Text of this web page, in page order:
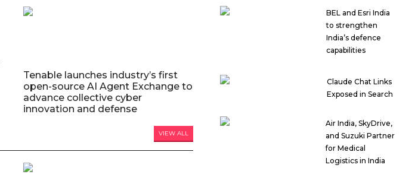
Tenable launches industry’s first
open-source AI Agent Exchange to
advance collective cyber
innovation and defense
VIEW ALL
BEL and Esri India
to strengthen
India’s defence
capabilities
Claude Chat Links
Exposed in Search
Air India, SkyDrive,
and Suzuki Partner
for Medical
Logistics in India